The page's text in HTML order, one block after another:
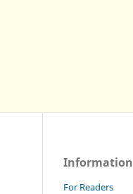
Information
For Readers